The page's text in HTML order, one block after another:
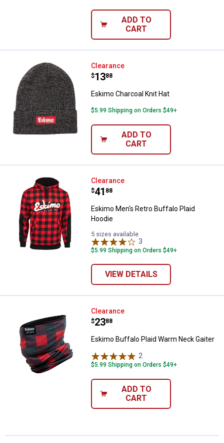
ADD TO
CART
Eskimo Charcoal Knit Hat
Clearance
Price:
$13
. 88
Eskimo Charcoal Knit Hat
$5.99 Shipping on Orders $49+
ADD TO
CART
Eskimo Men's Retro Buffalo
Clearance
Price:
$41
. 88
Eskimo Men's Retro Buffalo Plaid
Hoodie
5 sizes available
3
$5.99 Shipping on Orders $49+
VIEW DETAILS
Eskimo Buffalo Plaid Warm Neck
Clearance
Price:
$23
. 88
Eskimo Buffalo Plaid Warm Neck Gaiter
2
$5.99 Shipping on Orders $49+
ADD TO
CART